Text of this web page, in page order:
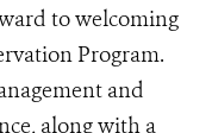
to welcoming
Program.
and
along with a